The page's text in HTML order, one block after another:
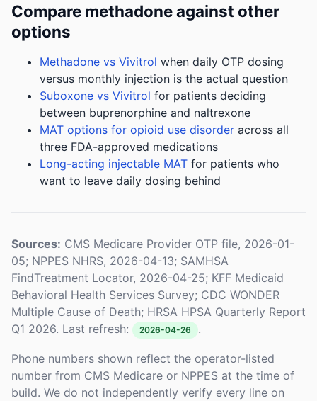
Compare methadone against other
options
Methadone vs Vivitrol when daily OTP dosing
versus monthly injection is the actual question
Suboxone vs Vivitrol for patients deciding
between buprenorphine and naltrexone
MAT options for opioid use disorder across all
three FDA-approved medications
Long-acting injectable MAT for patients who
want to leave daily dosing behind
Sources: CMS Medicare Provider OTP file, 2026-01-
05; NPPES NHRS, 2026-04-13; SAMHSA
FindTreatment Locator, 2026-04-25; KFF Medicaid
Behavioral Health Services Survey; CDC WONDER
Multiple Cause of Death; HRSA HPSA Quarterly Report
Q1 2026. Last refresh:
2026-04-26 .
Phone numbers shown reflect the operator-listed
number from CMS Medicare or NPPES at the time of
build. We do not independently verify every line on